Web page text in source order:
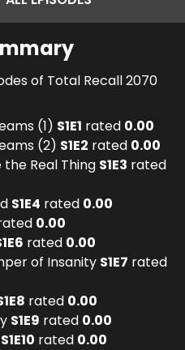
of Total Recall 2070
(1) S1E1 rated 0.00
(2) S1E2 rated 0.00
the Real Thing S1E3 rated
S1E4 rated 0.00
0.00
1E6 rated 0.00
of Insanity S1E7 rated
1E8 rated 0.00
S1E9 rated 0.00
S1E10 rated 0.00